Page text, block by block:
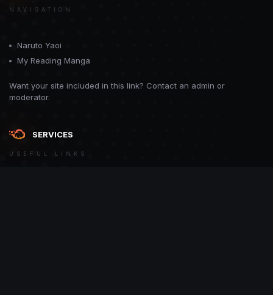
NAVIGATION
Naruto Yaoi
My Reading Manga
Want your site included in this link? Contact an admin or
moderator.
SERVICES
USEFUL LINKS